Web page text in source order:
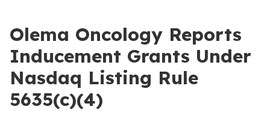
Olema Oncology Reports
Inducement Grants Under
Nasdaq Listing Rule
5635(c)(4)